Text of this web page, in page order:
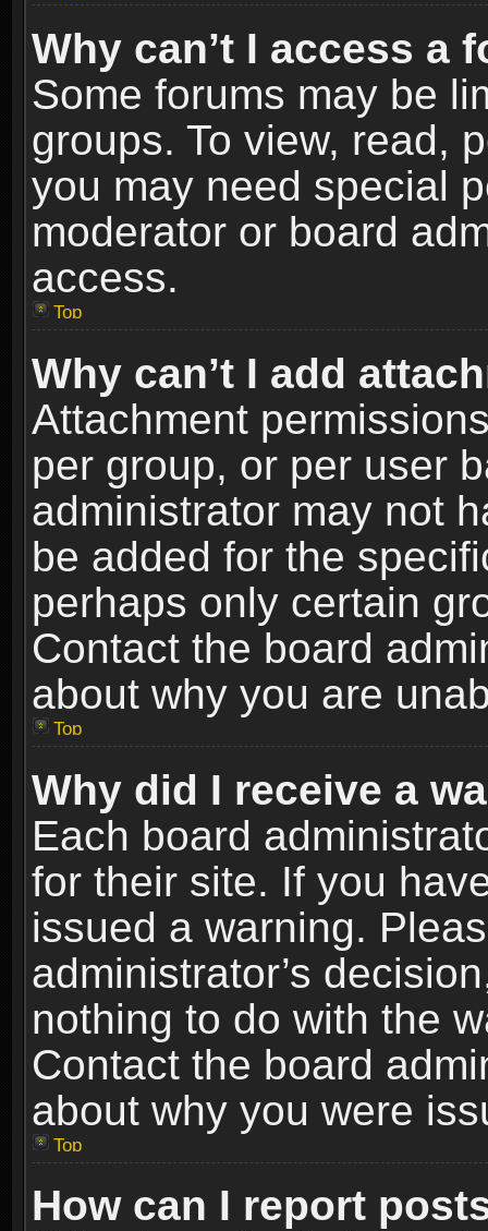
Why can’t I access a
Some forums may be
groups. To view, read,
you may need special
moderator or board
access.
Top
Why can’t I add
Attachment
per group, or per user
administrator may not
be added for the
perhaps only certain
Contact the board
about why you are
Top
Why did I receive a
Each board
for their site. If you
issued a warning.
administrator’s
nothing to do with the
Contact the board
about why you were
Top
How can I report